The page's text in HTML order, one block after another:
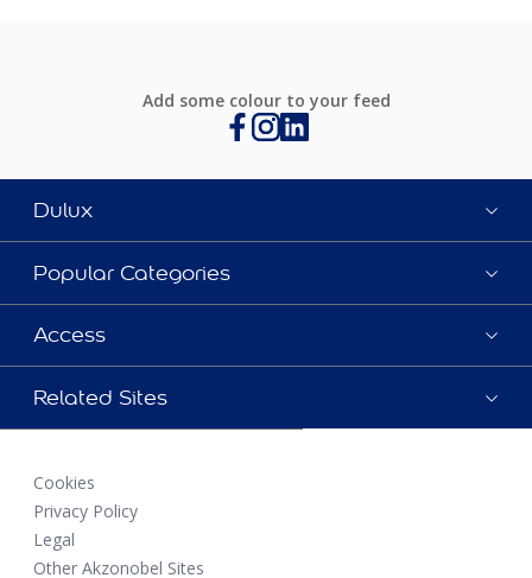
Add some colour to your feed
Dulux
Popular Categories
Access
Related Sites
Cookies
Privacy Policy
Legal
Other Akzonobel Sites